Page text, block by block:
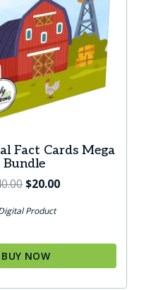
Fact Cards Mega
Bundle
Original
was:
$20.00Current
Product
BUY NOW